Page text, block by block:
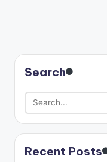
Search
Recent Posts